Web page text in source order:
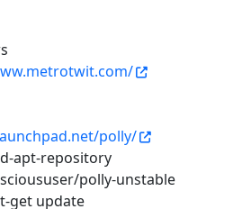
polly/
apt-repository
polly-unstable
get update